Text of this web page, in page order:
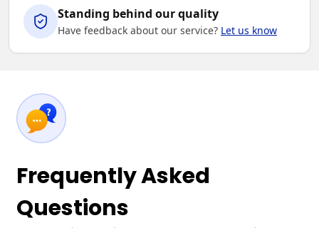
Standing behind our quality
Have feedback about our service? Let us know
Frequently Asked
Questions